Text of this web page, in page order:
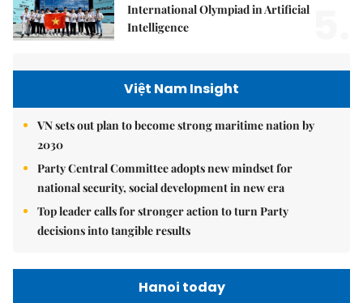
International Olympiad in Artificial
Intelligence
Việt Nam Insight
VN sets out plan to become strong maritime nation by
2030
Party Central Committee adopts new mindset for
national security, social development in new era
Top leader calls for stronger action to turn Party
decisions into tangible results
Hanoi today